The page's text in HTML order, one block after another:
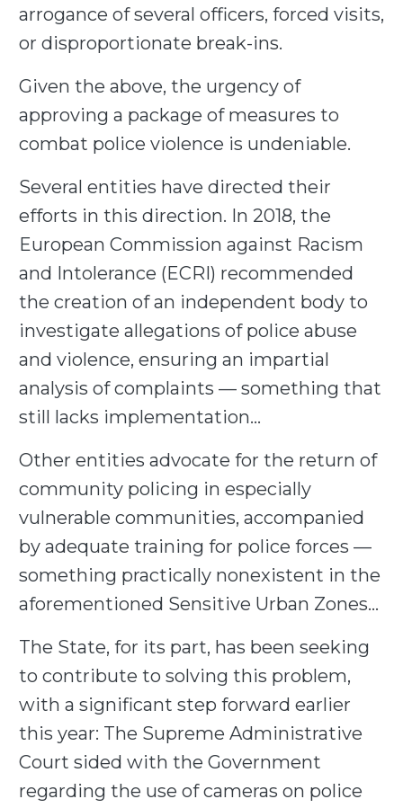
arrogance of several officers, forced visits,
or disproportionate break-ins.
Given the above, the urgency of
approving a package of measures to
combat police violence is undeniable.
Several entities have directed their
efforts in this direction. In 2018, the
European Commission against Racism
and Intolerance (ECRI) recommended
the creation of an independent body to
investigate allegations of police abuse
and violence, ensuring an impartial
analysis of complaints — something that
still lacks implementation…
Other entities advocate for the return of
community policing in especially
vulnerable communities, accompanied
by adequate training for police forces —
something practically nonexistent in the
aforementioned Sensitive Urban Zones…
The State, for its part, has been seeking
to contribute to solving this problem,
with a significant step forward earlier
this year: The Supreme Administrative
Court sided with the Government
regarding the use of cameras on police